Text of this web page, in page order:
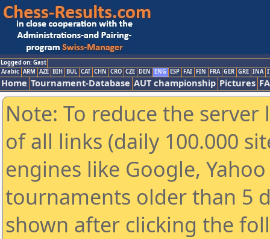
Logged on: Gast
Arabic ARM AZE BIH BUL CAT CHN CRO CZE DEN ENG ESP FAI FIN FRA GER GRE INA
Home Tournament-Database AUT championship Pictures
Note: To reduce the
of all links (daily 100.000
engines like Google,
tournaments older than 5
shown after clicking the